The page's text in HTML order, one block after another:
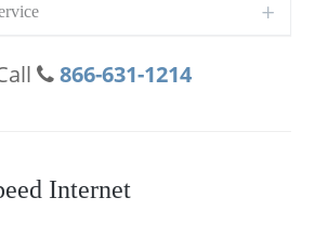
866-631-1214
Internet